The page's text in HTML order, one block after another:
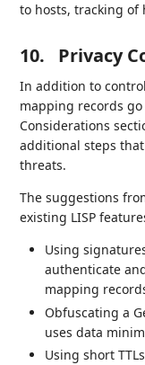
to hosts, tracking of
10. Privacy
In addition to
mapping records
Considerations
additional steps
threats.
The suggestions
existing LISP
Using
authenticate
mapping
Obfuscating a
uses data
Using short